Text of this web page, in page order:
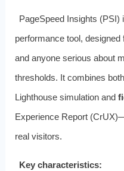
PageSpeed Insights (PSI)
performance tool,
and anyone serious about
thresholds. It combines both
Lighthouse simulation and
Experience Report
real visitors.
Key characteristics: